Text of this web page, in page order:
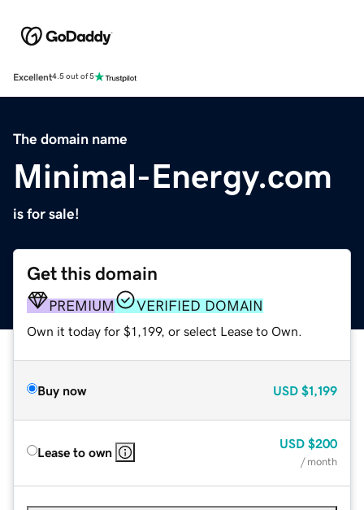
Excellent4.5 out of 5
The domain name
Minimal-Energy.com
is for sale!
Get this domain
PREMIUM VERIFIED DOMAIN
Own it today for $1,199, or select Lease to Own.
Buy now USD $1,199
Lease to own
USD $200
/ month